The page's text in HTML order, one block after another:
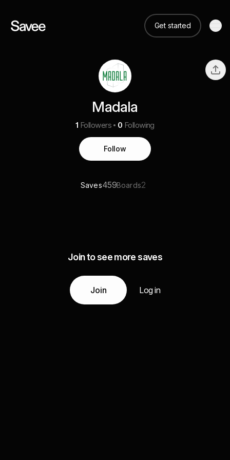
Get started
Madala
1 Followers 0 Following
Follow
Saves459Boards2
Join to see more saves
Join Log in